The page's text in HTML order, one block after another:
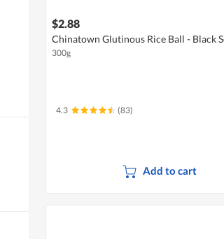
$2.88
Chinatown Glutinous Rice Ball - Black
300g
4.3 (83)
Add to cart